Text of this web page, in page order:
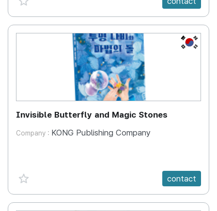
KR
Invisible Butterfly and Magic Stones
Company : KONG Publishing Company
favorite {spanVal} contact